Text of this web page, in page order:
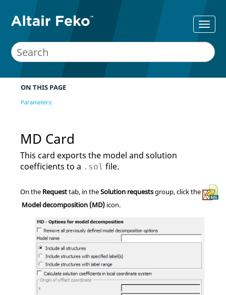
ON THIS PAGE
Parameters:
MD Card
This card exports the model and solution
coefficients to a .sol file.
On the Requesttab, in theSolution requestsgroup, click the
Model decomposition (MD) icon.